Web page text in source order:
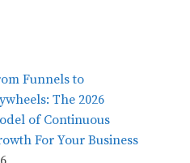
Funnels to
The 2026
of Continuous
For Your Business